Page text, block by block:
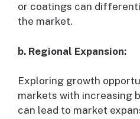
or coatings can
the market.
b. Regional Expansion:
Exploring growth
markets with increasing
can lead to market